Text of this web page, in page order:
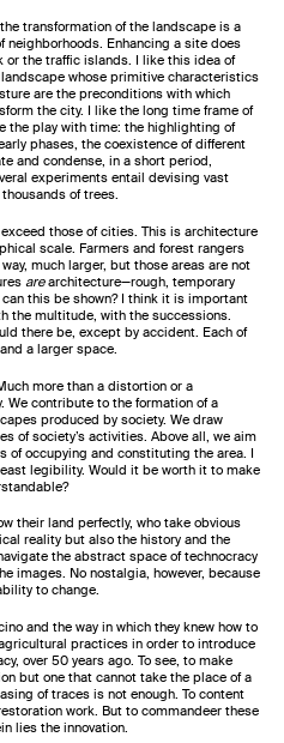
transformation of the landscape is a
neighborhoods. Enhancing a site does
or the traffic islands. I like this idea of
whose primitive characteristics
are the preconditions with which
the city. I like the long time frame of
the play with time: the highlighting of
phases, the coexistence of different
and condense, in a short period,
experiments entail devising vast
of trees.
those of cities. This is architecture
scale. Farmers and forest rangers
much larger, but those areas are not
arearchitecture—rough, temporary
this be shown? I think it is important
the multitude, with the successions.
there be, except by accident. Each of
a larger space.
more than a distortion or a
contribute to the formation of a
produced by society. We draw
of society’s activities. Above all, we aim
of occupying and constituting the area. I
legibility. Would it be worth it to make
their land perfectly, who take obvious
reality but also the history and the
the abstract space of technocracy
images. No nostalgia, however, because
to change.
and the way in which they knew how to
practices in order to introduce
over 50 years ago. To see, to make
but one that cannot take the place of a
of traces is not enough. To content
work. But to commandeer these
lies the innovation.